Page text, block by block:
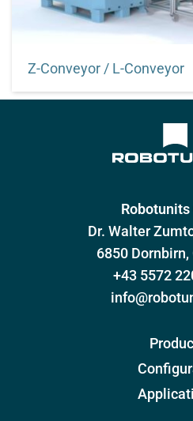
Z-Conveyor / L-Conveyor
Configure angled frame
Robotunits
Dr. Walter
6850
+43 5572